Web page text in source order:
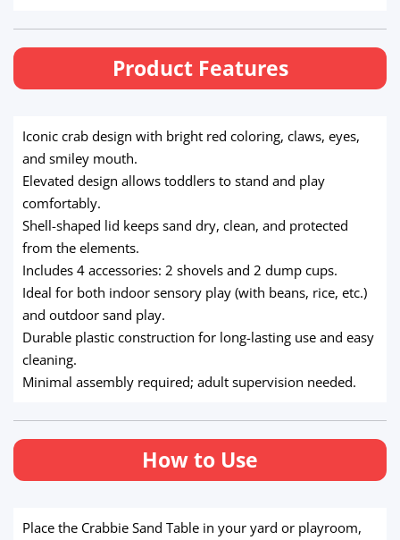
Product Features
Iconic crab design with bright red coloring, claws, eyes,
and smiley mouth.
Elevated design allows toddlers to stand and play
comfortably.
Shell-shaped lid keeps sand dry, clean, and protected
from the elements.
Includes 4 accessories: 2 shovels and 2 dump cups.
Ideal for both indoor sensory play (with beans, rice, etc.)
and outdoor sand play.
Durable plastic construction for long-lasting use and easy
cleaning.
Minimal assembly required; adult supervision needed.
How to Use
Place the Crabbie Sand Table in your yard or playroom,